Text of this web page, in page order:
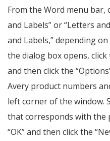
From the Word menu bar,
and Labels” or “Letters
and Labels,” depending
the dialog box opens,
and then click the
Avery product numbers
left corner of the window.
that corresponds with the
“OK” and then click the